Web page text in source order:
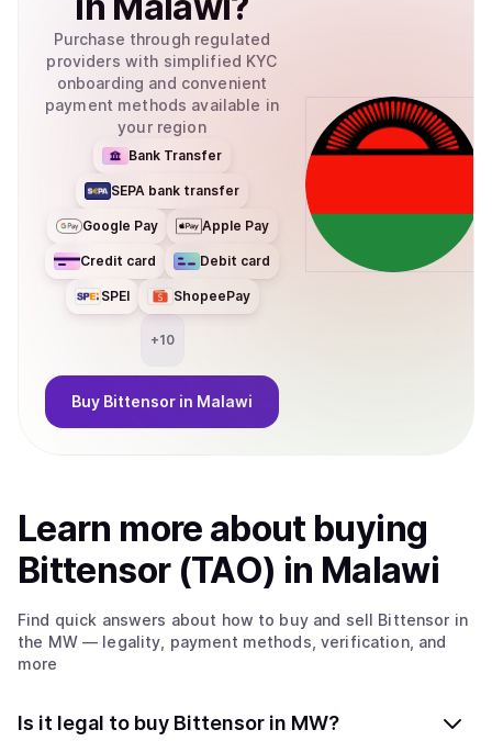
Purchase through regulated
providers with simplified KYC
onboarding and convenient
payment methods available in
your region
Bank Transfer
SEPA bank transfer
Google Pay Apple Pay
Credit card Debit card
SPEI ShopeePay
+10
Buy Bittensor in Malawi
Learn more about buying
Bittensor (TAO) in Malawi
Find quick answers about how to buy and sell Bittensor in
the MW— legality, payment methods, verification, and
more
Is it legal to buy Bittensor in MW?